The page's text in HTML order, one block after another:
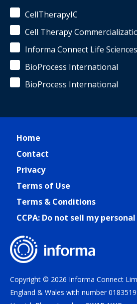
CellTherapyIC
Cell Therapy
Informa Connect Life Sciences
BioProcess International
BioProcess International
Home
Contact
Privacy
Terms of Use
Terms & Conditions
CCPA: Do not sell my
Copyright © 2026 Informa Connect
England & Wales with number